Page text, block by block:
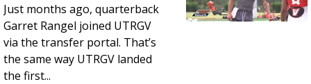
Just months ago, quarterback
Garret Rangel joined UTRGV
via the transfer portal. That’s
the same way UTRGV landed
the first...